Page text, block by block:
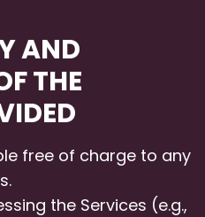
AND
THE
free of charge to any
the Services (e.g.,